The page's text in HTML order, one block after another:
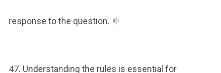
response to the question.
47. Understanding the rules is essential for